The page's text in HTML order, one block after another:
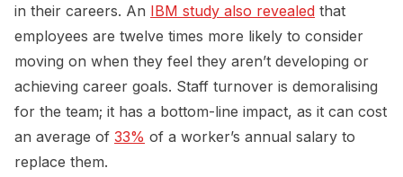
in their careers. An IBM study also revealed that
employees are twelve times more likely to consider
moving on when they feel they aren’t developing or
achieving career goals. Staff turnover is demoralising
for the team; it has a bottom-line impact, as it can cost
an average of 33% of a worker’s annual salary to
replace them.